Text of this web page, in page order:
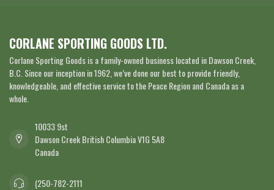
CORLANE SPORTING GOODS LTD.
Corlane Sporting Goods is a family-owned business located in Dawson Creek,
B.C. Since our inception in 1962, we’ve done our best to provide friendly,
knowledgeable, and effective service to the Peace Region and Canada as a
whole.
10033 9st
Dawson Creek British Columbia V1G 5A8
Canada
(250-782-2111